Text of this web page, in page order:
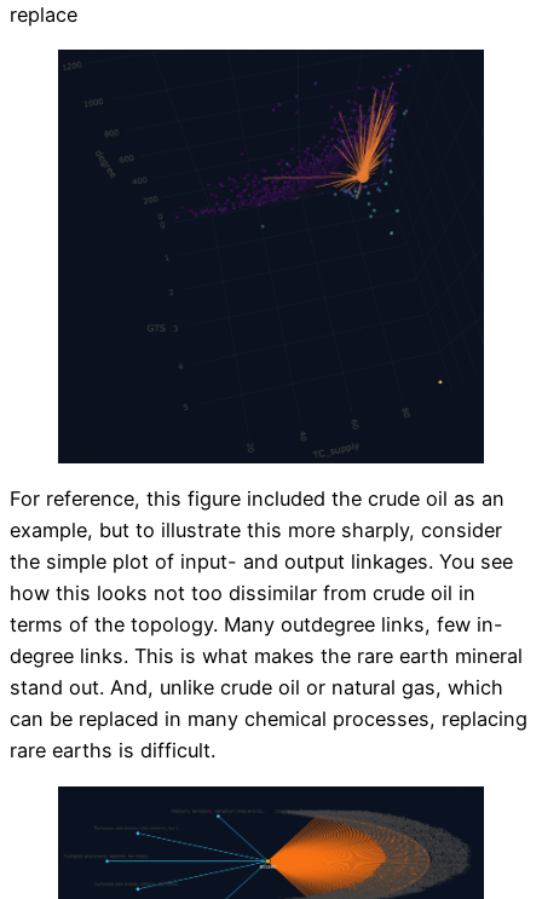
replace
For reference, this figure included the crude oil as an
example, but to illustrate this more sharply, consider
the simple plot of input- and output linkages. You see
how this looks not too dissimilar from crude oil in
terms of the topology. Many outdegree links, few in-
degree links. This is what makes the rare earth mineral
stand out. And, unlike crude oil or natural gas, which
can be replaced in many chemical processes, replacing
rare earths is difficult.